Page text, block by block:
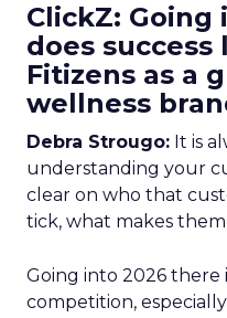
ClickZ: Going
does
Fitizens as a
wellness
Debra Strougo: It is
understanding your
clear on who that
tick, what makes
Going into 2026 there
competition,